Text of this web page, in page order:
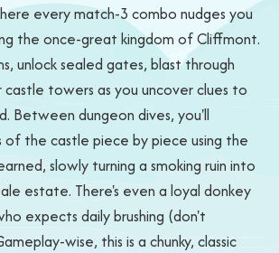
every match-3 combo nudges you
the once-great kingdom of Cliffmont.
unlock sealed gates, blast through
castle towers as you uncover clues to
Between dungeon dives, you'll
of the castle piece by piece using the
slowly turning a smoking ruin into
estate. There's even a loyal donkey
expects daily brushing (don't
wise, this is a chunky, classic